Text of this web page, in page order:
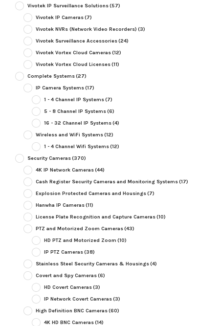
Vivotek IP Surveillance Solutions(57)
Vivotek IP Cameras(7)
Vivotek NVRs (Network Video Recorders) (3)
Vivotek Surveillance Accessories(24)
Vivotek Vortex Cloud Cameras(12)
Vivotek Vortex Cloud Licenses(11)
Complete Systems(27)
IP Camera Systems(17)
1 - 4 Channel IP Systems(7)
5 - 8 Channel IP Systems(6)
16 - 32 Channel IP Systems(4)
Wireless and WiFi Systems(12)
1 - 4 Channel Wifi Systems(12)
Security Cameras(370)
4K IP Network Cameras(44)
Cash Register Security Cameras and Monitoring Systems(17)
Explosion Protected Cameras and Housings(7)
Hanwha IP Cameras(11)
License Plate Recognition and Capture Cameras(10)
PTZ and Motorized Zoom Cameras(43)
HD PTZ and Motorized Zoom (10)
IP PTZ Cameras(38)
Stainless Steel Security Cameras & Housings(4)
Covert and Spy Cameras(6)
HD Covert Cameras(3)
IP Network Covert Cameras(3)
High Definition BNC Cameras(60)
4K HD BNC Cameras(14)